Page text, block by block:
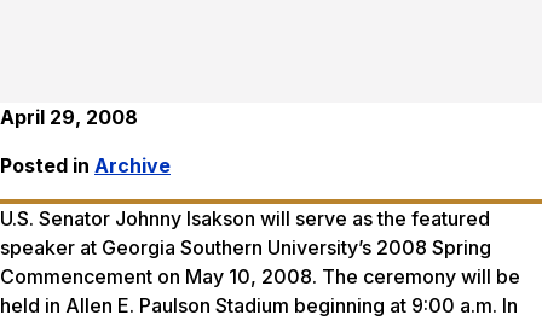
April 29, 2008
Posted in Archive
U.S. Senator Johnny Isakson will serve as the featured
speaker at Georgia Southern University’s 2008 Spring
Commencement on May 10, 2008. The ceremony will be
held in Allen E. Paulson Stadium beginning at 9:00 a.m. In